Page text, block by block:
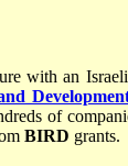
with an
of
BIRD grants.